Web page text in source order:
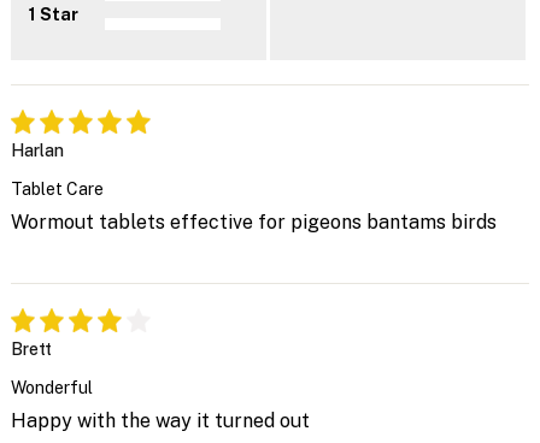
1 Star
Harlan
Tablet Care
Wormout tablets effective for pigeons bantams birds
Brett
Wonderful
Happy with the way it turned out